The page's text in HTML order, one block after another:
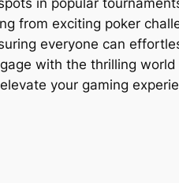
in popular
from exciting poker
everyone can
with the thrilling
your gaming